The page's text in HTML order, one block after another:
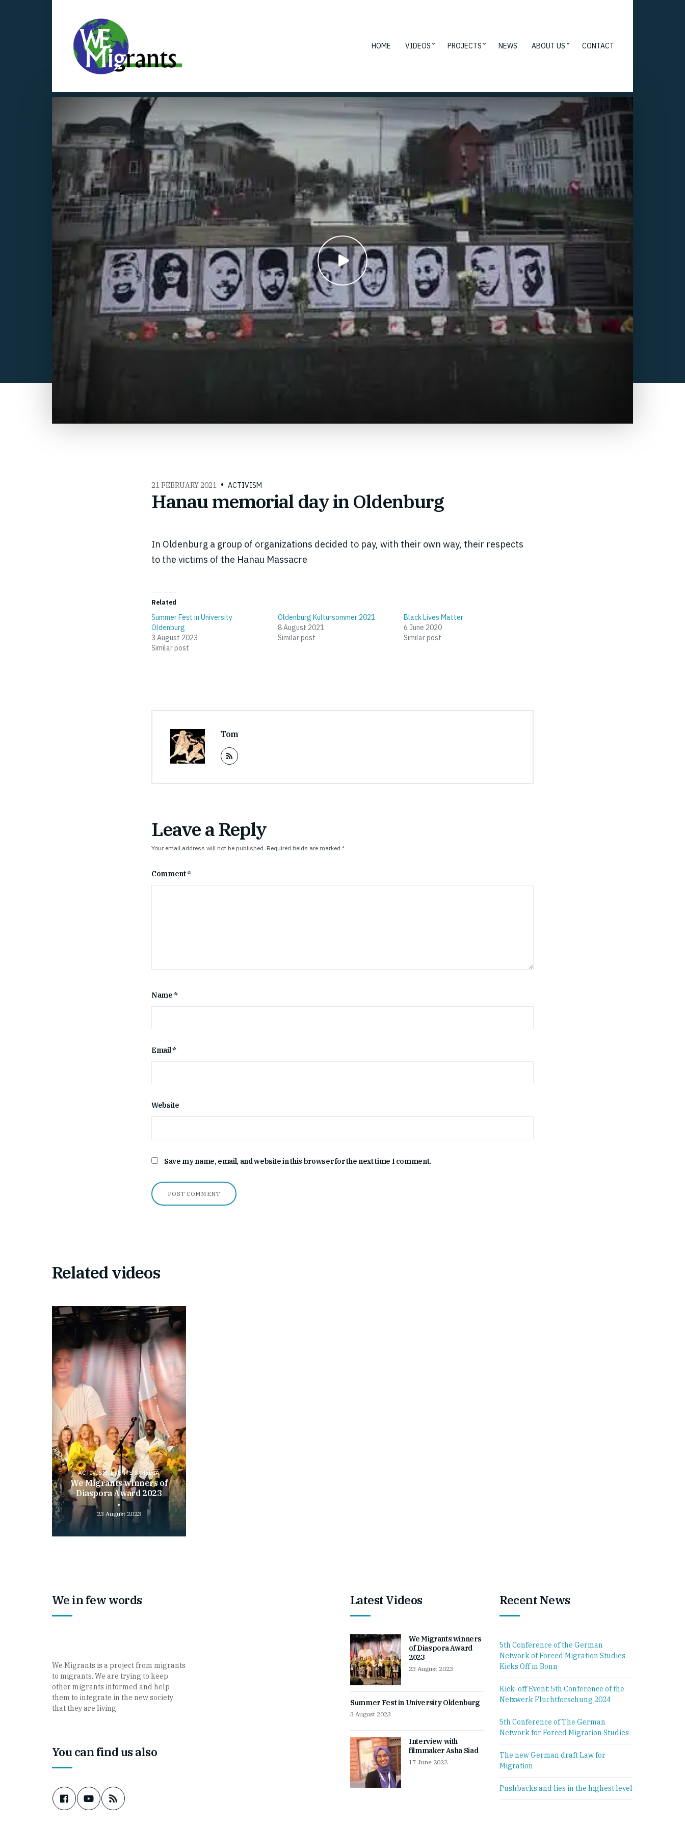
HOME VIDEOS PROJECTS NEWS ABOUT US CONTACT
Play
video
21 FEBRUARY 2021 ACTIVISM
Hanau memorial day in Oldenburg
In Oldenburg a group of organizations decided to pay, with their own way, their respects
to the victims of the Hanau Massacre
Related
Summer Fest in University
Oldenburg
3 August 2023
Similar post
Oldenburg Kultursommer 2021
8 August 2021
Similar post
Black Lives Matter
6 June 2020
Similar post
Tom
Leave a Reply
Your email address will not be published. Required fields are marked *
Comment*
Name*
Email*
Website
Save my name, email, and website in this browser for the next time I comment.
Related videos
ACTIVISM, EVENTS & MEDIA
We Migrants winners of
Diaspora Award 2023
23 August 2023
We in few words
We Migrants is a project from migrants
to migrants. We are trying to keep
other migrants informed and help
them to integrate in the new society
that they are living
You can find us also
Latest Videos
We Migrants winners
of Diaspora Award
2023
23 August 2023
Summer Fest in University Oldenburg
3 August 2023
Interview with
filmmaker Asha Siad
17 June 2022
Recent News
5th Conference of the German
Network of Forced Migration Studies
Kicks Off in Bonn
Kick-off Event: 5th Conference of the
Netzwerk Fluchtforschung 2024
5th Conference of The German
Network for Forced Migration Studies
The new German draft Law for
Migration
Pushbacks and lies in the highest level